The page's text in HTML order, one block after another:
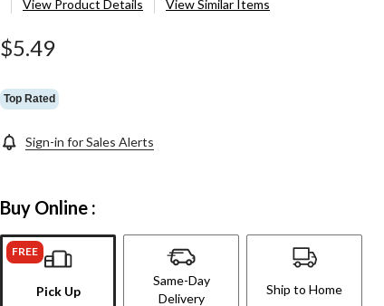
View Product Details
View Similar Items
$5.49
Top Rated
Sign-in for Sales Alerts
Buy Online :
FREE
Pick Up
Same-Day
Delivery
Ship to Home